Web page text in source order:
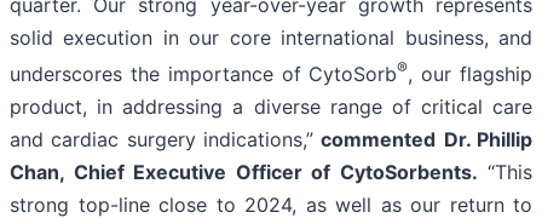
solid execution in our core international business, and
underscores the importance of CytoSorb®, our flagship
product, in addressing a diverse range of critical care
and cardiac surgery indications,”commented Dr. Phillip
Chan, Chief Executive Officer of CytoSorbents. “This
strong top-line close to 2024, as well as our return to